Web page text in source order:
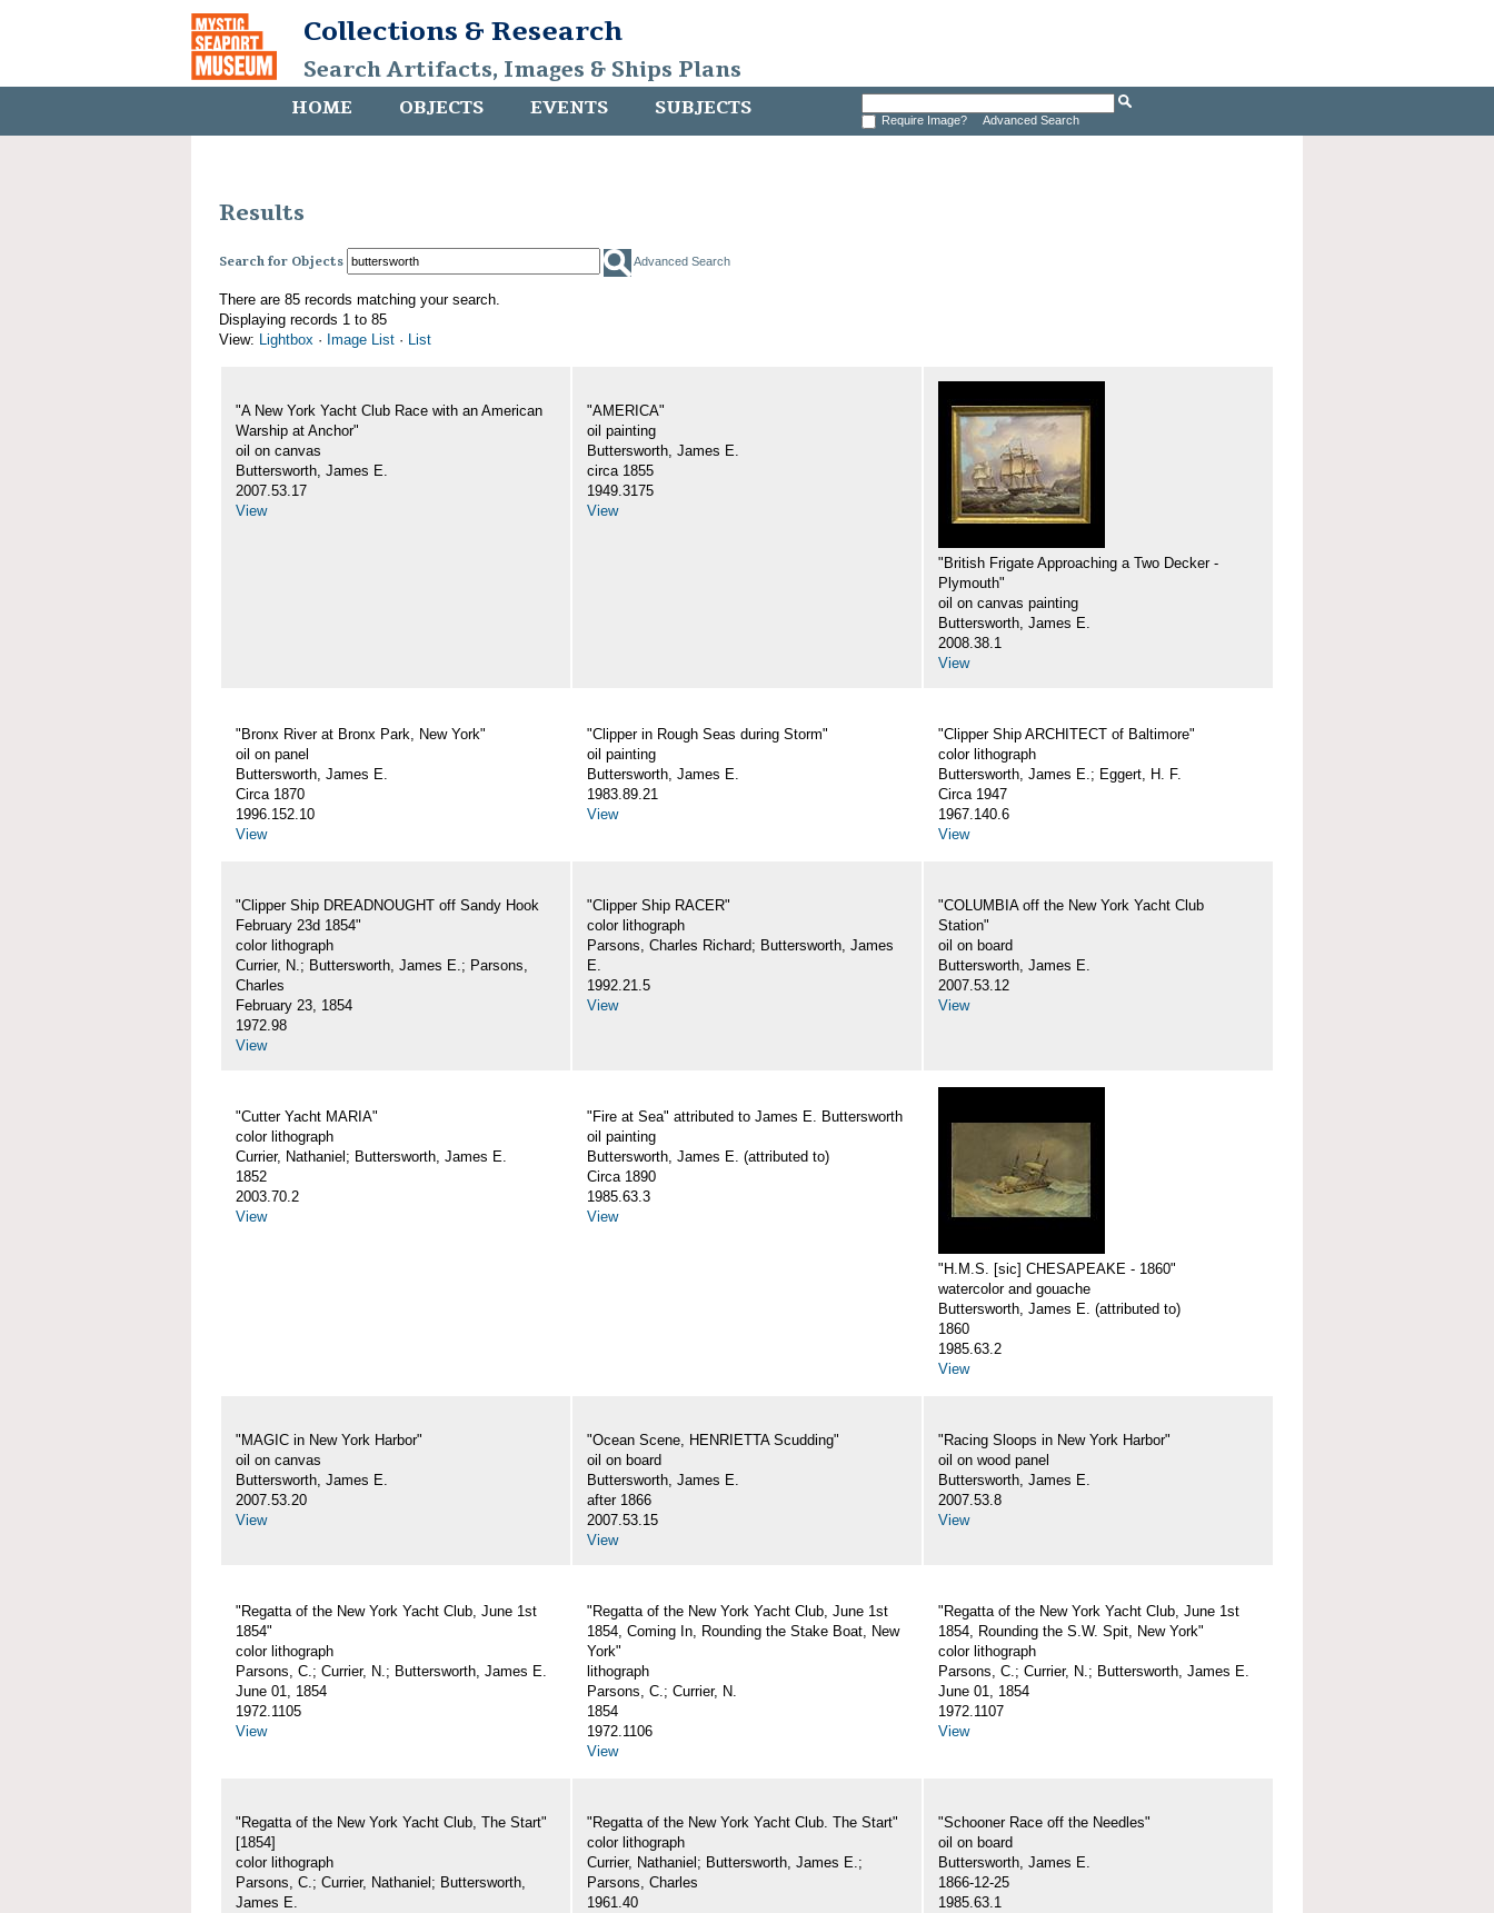
Collections & Research
Search Artifacts, Images & Ships Plans
HOME OBJECTS EVENTS SUBJECTS Require Image? Advanced Search
Results
Search for Objects Advanced Search
There are 85 records matching your search.
Displaying records 1 to 85
View: Lightbox · Image List · List
"A New York Yacht Club Race with an American
Warship at Anchor"
oil on canvas
Buttersworth, James E.
2007.53.17
View
"AMERICA"
oil painting
Buttersworth, James E.
circa 1855
1949.3175
View
"British Frigate Approaching a Two Decker -
Plymouth"
oil on canvas painting
Buttersworth, James E.
2008.38.1
View
"Bronx River at Bronx Park, New York"
oil on panel
Buttersworth, James E.
Circa 1870
1996.152.10
View
"Clipper in Rough Seas during Storm"
oil painting
Buttersworth, James E.
1983.89.21
View
"Clipper Ship ARCHITECT of Baltimore"
color lithograph
Buttersworth, James E.; Eggert, H. F.
Circa 1947
1967.140.6
View
"Clipper Ship DREADNOUGHT off Sandy Hook
February 23d 1854"
color lithograph
Currier, N.; Buttersworth, James E.; Parsons,
Charles
February 23, 1854
1972.98
View
"Clipper Ship RACER"
color lithograph
Parsons, Charles Richard; Buttersworth, James
E.
1992.21.5
View
"COLUMBIA off the New York Yacht Club
Station"
oil on board
Buttersworth, James E.
2007.53.12
View
"Cutter Yacht MARIA"
color lithograph
Currier, Nathaniel; Buttersworth, James E.
1852
2003.70.2
View
"Fire at Sea" attributed to James E. Buttersworth
oil painting
Buttersworth, James E. (attributed to)
Circa 1890
1985.63.3
View
"H.M.S. [sic] CHESAPEAKE - 1860"
watercolor and gouache
Buttersworth, James E. (attributed to)
1860
1985.63.2
View
"MAGIC in New York Harbor"
oil on canvas
Buttersworth, James E.
2007.53.20
View
"Ocean Scene, HENRIETTA Scudding"
oil on board
Buttersworth, James E.
after 1866
2007.53.15
View
"Racing Sloops in New York Harbor"
oil on wood panel
Buttersworth, James E.
2007.53.8
View
"Regatta of the New York Yacht Club, June 1st
1854"
color lithograph
Parsons, C.; Currier, N.; Buttersworth, James E.
June 01, 1854
1972.1105
View
"Regatta of the New York Yacht Club, June 1st
1854, Coming In, Rounding the Stake Boat, New
York"
lithograph
Parsons, C.; Currier, N.
1854
1972.1106
View
"Regatta of the New York Yacht Club, June 1st
1854, Rounding the S.W. Spit, New York"
color lithograph
Parsons, C.; Currier, N.; Buttersworth, James E.
June 01, 1854
1972.1107
View
"Regatta of the New York Yacht Club, The Start"
[1854]
color lithograph
Parsons, C.; Currier, Nathaniel; Buttersworth,
James E.
"Regatta of the New York Yacht Club. The Start"
color lithograph
Currier, Nathaniel; Buttersworth, James E.;
Parsons, Charles
1961.40
"Schooner Race off the Needles"
oil on board
Buttersworth, James E.
1866-12-25
1985.63.1